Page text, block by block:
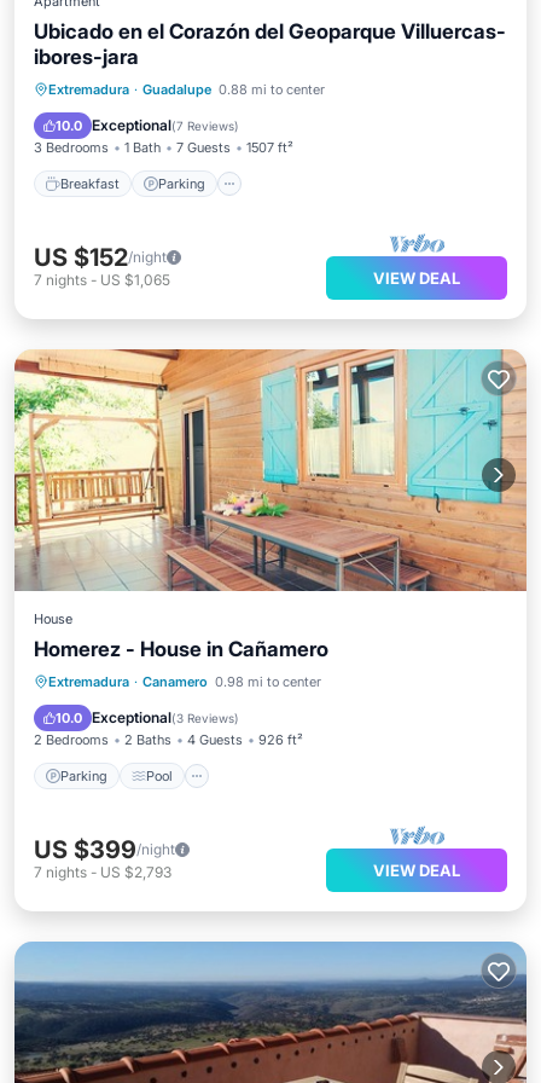
Ubicado en el Corazón del Geoparque Villuercas-
ibores-jara
Extremadura · Guadalupe 0.88 mi to center
10.0 Exceptional(7 Reviews)
3 Bedrooms 1 Bath 7 Guests 1507 ft²
Breakfast Parking
Breakfast Parking
Pool
Balcony/Terrace
US $152/night
7 nights - US $1,065 VIEW DEAL
House
Homerez - House in Cañamero
Extremadura · Canamero 0.98 mi to center
10.0 Exceptional(3 Reviews)
2 Bedrooms 2 Baths 4 Guests 926 ft²
Parking Pool
Parking Pool
Balcony/Terrace
Kitchen
US $399/night
7 nights - US $2,793 VIEW DEAL